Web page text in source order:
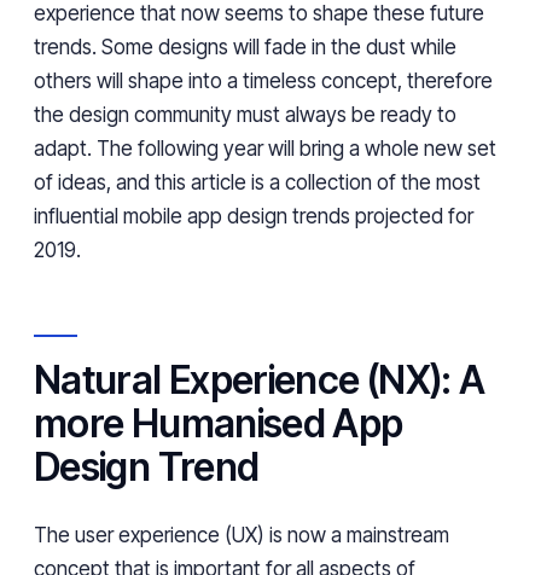
experience that now seems to shape these future
trends. Some designs will fade in the dust while
others will shape into a timeless concept, therefore
the design community must always be ready to
adapt. The following year will bring a whole new set
of ideas, and this article is a collection of the most
influential mobile app design trends projected for
2019.
Natural Experience (NX): A
more Humanised App
Design Trend
The user experience (UX) is now a mainstream
concept that is important for all aspects of